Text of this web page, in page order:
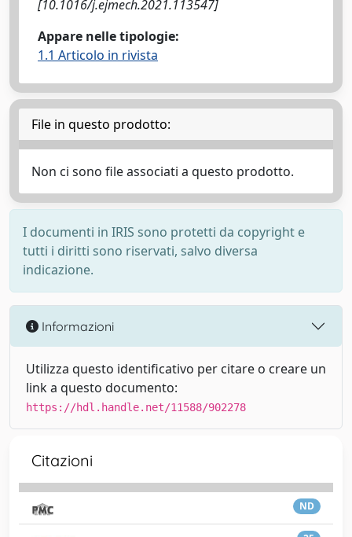
[10.1016/j.ejmech.2021.113547]
Appare nelle tipologie:
1.1 Articolo in rivista
File in questo prodotto:
Non ci sono file associati a questo prodotto.
I documenti in IRIS sono protetti da copyright e
tutti i diritti sono riservati, salvo diversa
indicazione.
Informazioni
Utilizza questo identificativo per citare o creare un
link a questo documento:
https://hdl.handle.net/11588/902278
Citazioni
ND